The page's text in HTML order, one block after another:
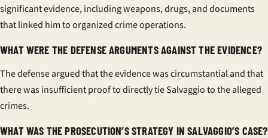
significant evidence, including weapons, drugs, and documents
that linked him to organized crime operations.
WHAT WERE THE DEFENSE ARGUMENTS AGAINST THE EVIDENCE?
The defense argued that the evidence was circumstantial and that
there was insufficient proof to directly tie Salvaggio to the alleged
crimes.
WHAT WAS THE PROSECUTION’S STRATEGY IN SALVAGGIO’S CASE?